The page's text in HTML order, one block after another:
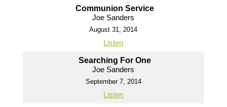
Communion Service
Joe Sanders
August 31, 2014
Listen
Searching For One
Joe Sanders
September 7, 2014
Listen